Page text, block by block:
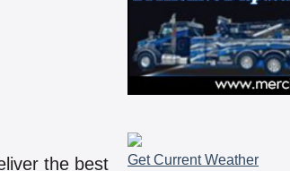
the best
Get Current Weather